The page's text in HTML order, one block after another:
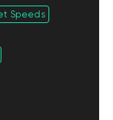
Speeds